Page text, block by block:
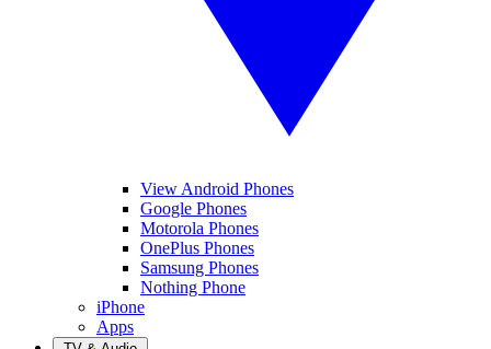
View Android Phones
Google Phones
Motorola Phones
OnePlus Phones
Samsung Phones
Nothing Phone
iPhone
Apps